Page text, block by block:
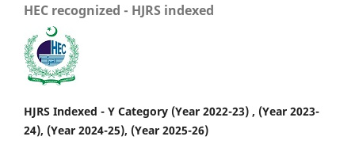
HEC recognized - HJRS indexed
HJRS Indexed - Y Category (Year 2022-23) , (Year 2023-
24), (Year 2024-25), (Year 2025-26)